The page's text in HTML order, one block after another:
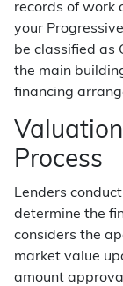
records of work
your
be classified as
the main
financing
Process
Lenders
determine the
considers the
market value
amount